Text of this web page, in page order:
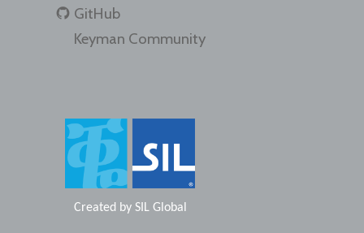
GitHub
Keyman Community
Created by SIL Global